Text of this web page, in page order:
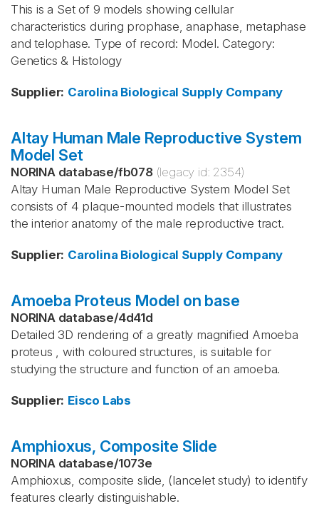
This is a Set of 9 models showing cellular
characteristics during prophase, anaphase, metaphase
and telophase. Type of record: Model. Category:
Genetics & Histology
Supplier: Carolina Biological Supply Company
Altay Human Male Reproductive System
Model Set
NORINA database/fb078 (legacy id: 2354)
Altay Human Male Reproductive System Model Set
consists of 4 plaque-mounted models that illustrates
the interior anatomy of the male reproductive tract.
Supplier: Carolina Biological Supply Company
Amoeba Proteus Model on base
NORINA database/4d41d
Detailed 3D rendering of a greatly magnified Amoeba
proteus , with coloured structures, is suitable for
studying the structure and function of an amoeba.
Supplier: Eisco Labs
Amphioxus, Composite Slide
NORINA database/1073e
Amphioxus, composite slide, (lancelet study) to identify
features clearly distinguishable.